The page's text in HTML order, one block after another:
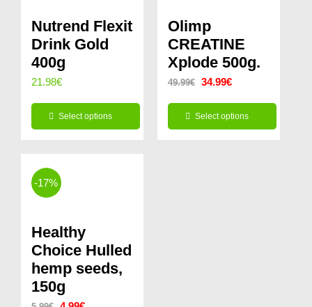
Nutrend Flexit
Drink Gold
400g
21.98€
Select options
has
multiple
The
options
may
Olimp
CREATINE
Xplode 500g.
49.99€
Original
price
was:
34.99€Current
price
is:
Select options
-17%
Healthy
Choice Hulled
hemp seeds,
150g